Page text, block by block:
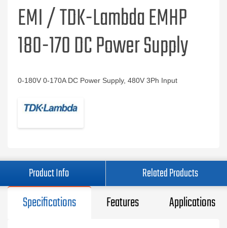
EMI / TDK-Lambda EMHP
180-170 DC Power Supply
0-180V 0-170A DC Power Supply, 480V 3Ph Input
Product Info Related Products
Specifications Features Applications